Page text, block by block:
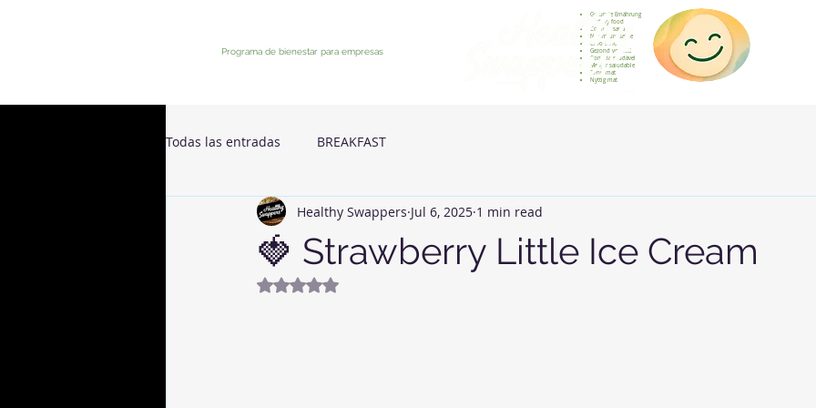
Programa de bienestar para empresas
Gesunde Ernährung
Healthy food
Comida sana
Nourriture saine
Cibo sano
Gezond voedsel
Comida saudável
Menjar saludable
Sunn mat
Nyttig mat
Todas las entradas BREAKFAST
🍓 Strawberry Little Ice Cream
Healthy Swappers Jul 6, 2025 1 min read
Rated NaN out of 5 stars.